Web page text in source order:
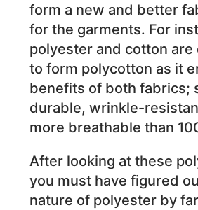
form a new and better
for the garments. For
polyester and cotton are
to form polycotton as it
benefits of both fabrics;
durable, wrinkle-
more breathable than
After looking at these
you must have figured
nature of polyester by